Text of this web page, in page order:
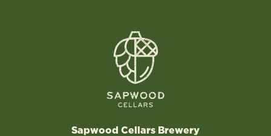
Sapwood Cellars Brewery